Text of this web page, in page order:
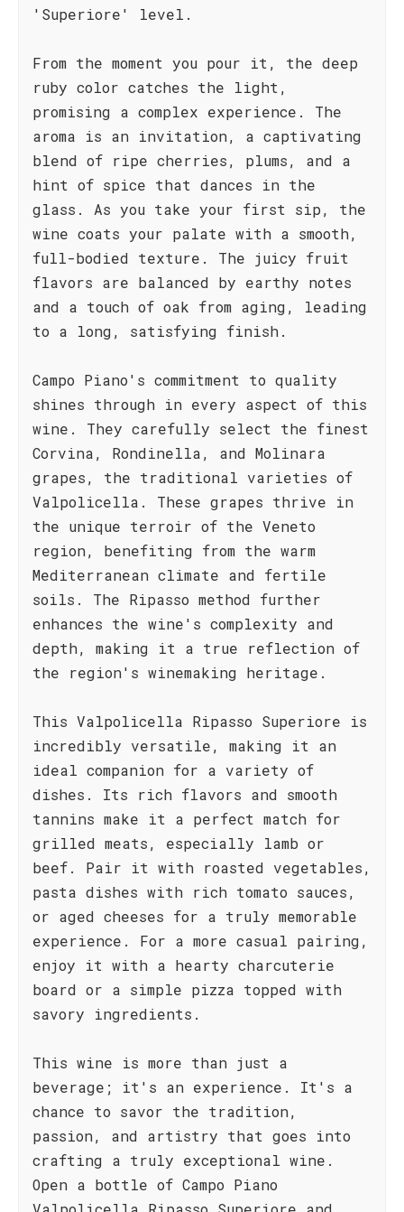
'Superiore' level.
From the moment you pour it, the deep
ruby color catches the light,
promising a complex experience. The
aroma is an invitation, a captivating
blend of ripe cherries, plums, and a
hint of spice that dances in the
glass. As you take your first sip, the
wine coats your palate with a smooth,
full-bodied texture. The juicy fruit
flavors are balanced by earthy notes
and a touch of oak from aging, leading
to a long, satisfying finish.
Campo Piano's commitment to quality
shines through in every aspect of this
wine. They carefully select the finest
Corvina, Rondinella, and Molinara
grapes, the traditional varieties of
Valpolicella. These grapes thrive in
the unique terroir of the Veneto
region, benefiting from the warm
Mediterranean climate and fertile
soils. The Ripasso method further
enhances the wine's complexity and
depth, making it a true reflection of
the region's winemaking heritage.
This Valpolicella Ripasso Superiore is
incredibly versatile, making it an
ideal companion for a variety of
dishes. Its rich flavors and smooth
tannins make it a perfect match for
grilled meats, especially lamb or
beef. Pair it with roasted vegetables,
pasta dishes with rich tomato sauces,
or aged cheeses for a truly memorable
experience. For a more casual pairing,
enjoy it with a hearty charcuterie
board or a simple pizza topped with
savory ingredients.
This wine is more than just a
beverage; it's an experience. It's a
chance to savor the tradition,
passion, and artistry that goes into
crafting a truly exceptional wine.
Open a bottle of Campo Piano